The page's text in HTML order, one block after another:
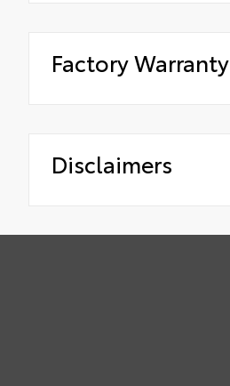
Factory Warranty
Disclaimers